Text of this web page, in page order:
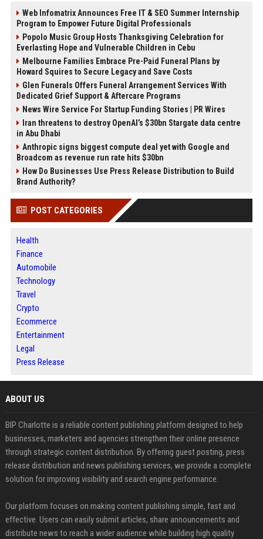
Web Infomatrix Announces Free IT & SEO Summer Internship
Program to Empower Future Digital Professionals
Popolo Music Group Hosts Thanksgiving Celebration for
Everlasting Hope and Vulnerable Children in Cebu
Melbourne Families Embrace Pre-Paid Funeral Plans by
Howard Squires to Secure Legacy and Save Costs
Glen Funerals Offers Funeral Arrangement Services With
Dedicated Grief Support & Aftercare Programs
News Wire Service For Startup Funding Stories | PR Wires
Iran threatens to destroy OpenAI’s $30bn Stargate data centre
in Abu Dhabi
Anthropic signs biggest compute deal yet with Google and
Broadcom as revenue run rate hits $30bn
How Do Businesses Use Press Release Distribution to Build
Brand Authority?
POST CATEGORIES
Health
Finance
Automobile
Technology
Travel
Crypto
Ecommerce
Entertainment
Legal
Press Release
ABOUT US
BIP Charlotte is a reliable content publishing platform designed to help
businesses, marketers and agencies strengthen their online presence
through strategic content distribution. By offering guest posting, press
release distribution and news publishing services, we provide a complete
solution for improving visibility and search engine performance.
Our platform focuses on making content publishing simple, fast and
effective. Users can easily submit articles, share announcements and
distribute news to reach a wider audience while building high quality